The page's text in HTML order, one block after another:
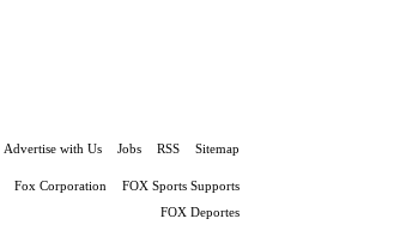
Advertise with Us Jobs RSS Sitemap
Fox Corporation
FOX Sports Supports
FOX Deportes